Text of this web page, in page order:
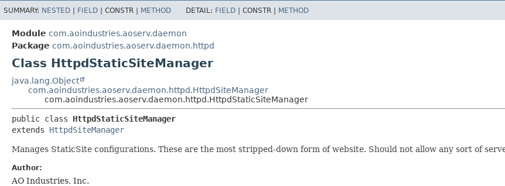
SUMMARY: NESTED | FIELD | CONSTR | METHOD DETAIL: FIELD | CONSTR | METHOD
Module com.aoindustries.aoserv.daemon
Package com.aoindustries.aoserv.daemon.httpd
Class HttpdStaticSiteManager
java.lang.Object
com.aoindustries.aoserv.daemon.httpd.HttpdSiteManager
com.aoindustries.aoserv.daemon.httpd.HttpdStaticSiteManager
public class HttpdStaticSiteManager
extends HttpdSiteManager
Manages StaticSite configurations. These are the most stripped-down form of website. Should not allow any sort of
Author:
AO Industries, Inc.